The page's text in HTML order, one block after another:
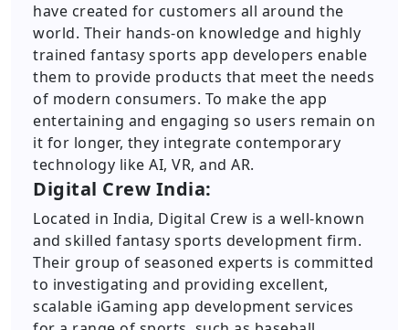
have created for customers all around the
world. Their hands-on knowledge and highly
trained fantasy sports app developers enable
them to provide products that meet the needs
of modern consumers. To make the app
entertaining and engaging so users remain on
it for longer, they integrate contemporary
technology like AI, VR, and AR.
Digital Crew India:
Located in India, Digital Crew is a well-known
and skilled fantasy sports development firm.
Their group of seasoned experts is committed
to investigating and providing excellent,
scalable iGaming app development services